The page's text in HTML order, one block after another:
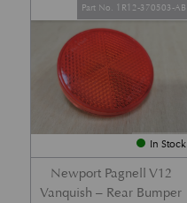
In Stock
Newport Pagnell V12
Vanquish – Rear Bumper
Part No. 1R12-370503-AB